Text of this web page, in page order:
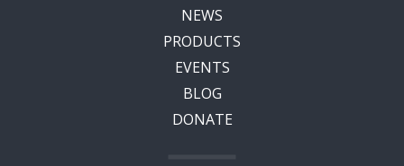
NEWS
PRODUCTS
EVENTS
BLOG
DONATE